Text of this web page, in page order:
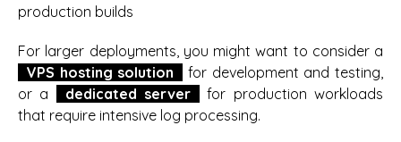
production builds
For larger deployments, you might want to consider a
VPS hosting solution
for development and testing,
or a
dedicated server
for production workloads
that require intensive log processing.